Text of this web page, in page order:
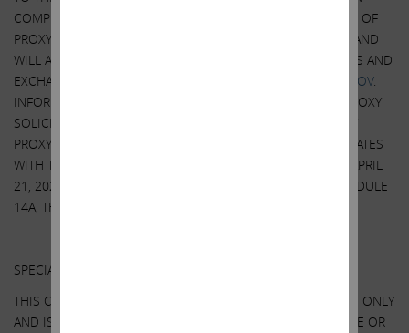
COMPLETED, A DEFINITIVE PROXY STATEMENT AND A FORM OF
PROXY WILL BE MAILED TO SHAREHOLDERS OF ILLUMINA AND
WILL ALSO BE AVAILABLE AT NO CHARGE AT THE SECURITIES AND
EXCHANGE COMMISSION’S WEBSITE AT
HTTP://WWW.SEC.GOV.
INFORMATION RELATING TO THE PARTICIPANTS IN SUCH PROXY
SOLICITATION IS CONTAINED IN THE REVISED PRELIMINARY
PROXY STATEMENT FILED BY CARL C. ICAHN AND HIS AFFILIATES
WITH THE SECURITIES AND EXCHANGE COMMISSION ON APRIL
21, 2023. EXCEPT AS OTHERWISE DISCLOSED IN THE SCHEDULE
14A, THE PARTICIPANTS HAVE NO INTEREST IN ILLUMINA.
SPECIAL NOTE REGARDING THIS COMMUNICATION:
THIS COMMUNICATION IS FOR INFORMATIONAL PURPOSES ONLY
AND IS NOT A RECOMMENDATION, AN OFFER TO PURCHASE OR